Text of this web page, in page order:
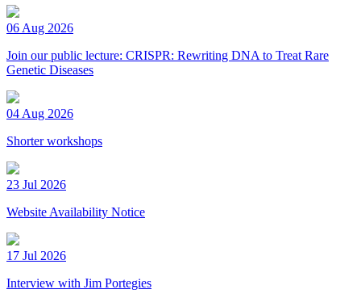
06 Aug 2026
Join our public lecture: CRISPR: Rewriting DNA to Treat Rare
Genetic Diseases
04 Aug 2026
Shorter workshops
23 Jul 2026
Website Availability Notice
17 Jul 2026
Interview with Jim Portegies